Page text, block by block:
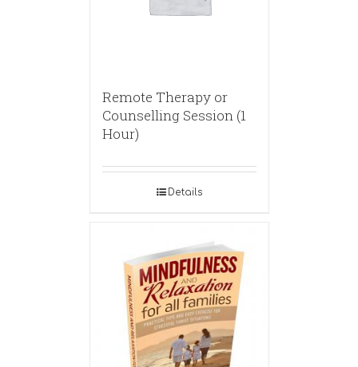
Remote Therapy or
Counselling Session (1
Hour)
Details